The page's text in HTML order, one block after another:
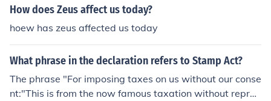
How does Zeus affect us today?
hoew has zeus affected us today
What phrase in the declaration refers to Stamp Act?
The phrase "For imposing taxes on us without our conse
nt:"This is from the now famous taxation without repres